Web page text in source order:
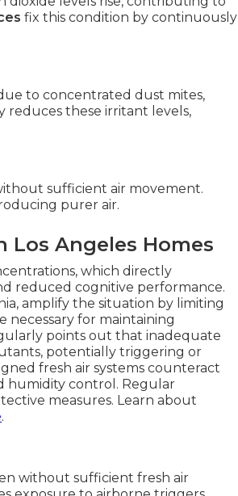
fix this condition by continuously
to concentrated dust mites,
reduces these irritant levels,
sufficient air movement.
purer air.
Angeles Homes
which directly
reduced cognitive performance.
amplify the situation by limiting
necessary for maintaining
points out that inadequate
potentially triggering or
fresh air systems counteract
humidity control. Regular
measures. Learn about
.
without sufficient fresh air